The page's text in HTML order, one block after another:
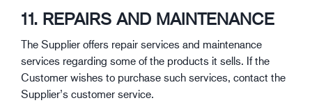
11. REPAIRS AND MAINTENANCE
The Supplier offers repair services and maintenance
services regarding some of the products it sells. If the
Customer wishes to purchase such services, contact the
Supplier’s customer service.